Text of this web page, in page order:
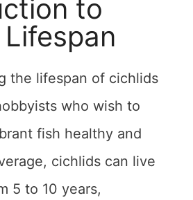
to
the lifespan of cichlids
who wish to
fish healthy and
cichlids can live
5 to 10 years,